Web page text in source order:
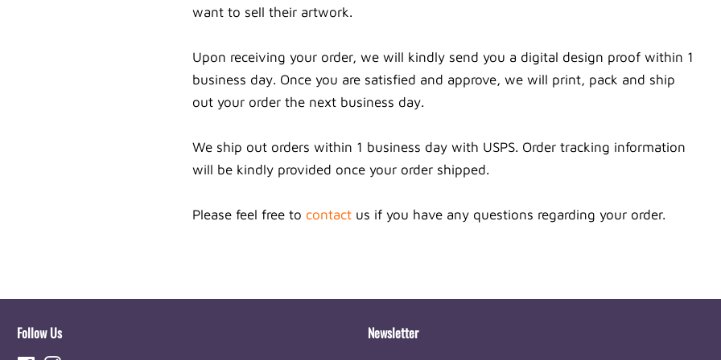
want to sell their artwork.
Upon receiving your order, we will kindly send you a digital design proof within 1
business day. Once you are satisfied and approve, we will print, pack and ship
out your order the next business day.
We ship out orders within 1 business day with USPS. Order tracking information
will be kindly provided once your order shipped.
Please feel free to contact us if you have any questions regarding your order.
Follow Us Newsletter